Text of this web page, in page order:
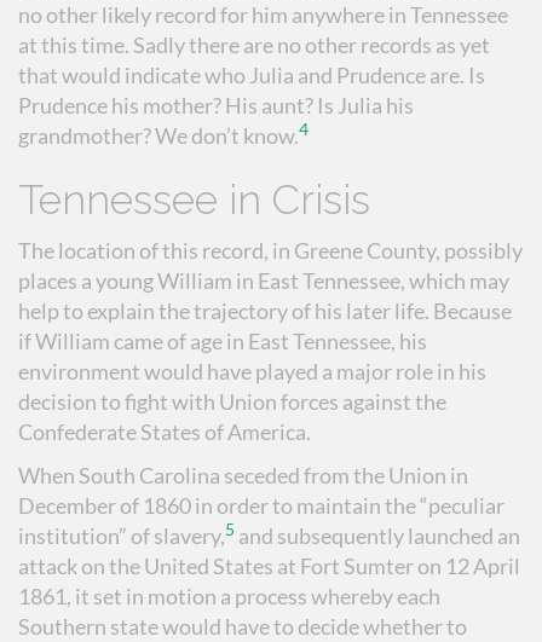
no other likely record for him anywhere in Tennessee
at this time. Sadly there are no other records as yet
that would indicate who Julia and Prudence are. Is
Prudence his mother? His aunt? Is Julia his
grandmother? We don’t know.4
Tennessee in Crisis
The location of this record, in Greene County, possibly
places a young William in East Tennessee, which may
help to explain the trajectory of his later life. Because
if William came of age in East Tennessee, his
environment would have played a major role in his
decision to fight with Union forces against the
Confederate States of America.
When South Carolina seceded from the Union in
December of 1860 in order to maintain the “peculiar
institution” of slavery,5 and subsequently launched an
attack on the United States at Fort Sumter on 12 April
1861, it set in motion a process whereby each
Southern state would have to decide whether to